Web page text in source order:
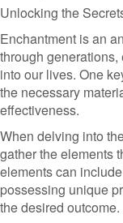
Unlocking the
Enchantment is an
through
into our lives. One
the necessary
effectiveness.
When delving into
gather the elements
elements can
possessing unique
the desired outcome.